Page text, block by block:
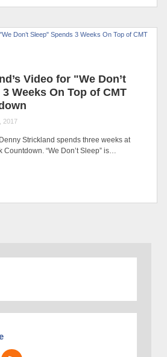
Video for "We Don’t
Weeks On Top of CMT
2017
Strickland spends three weeks at
Countdown. “We Don’t Sleep” is…